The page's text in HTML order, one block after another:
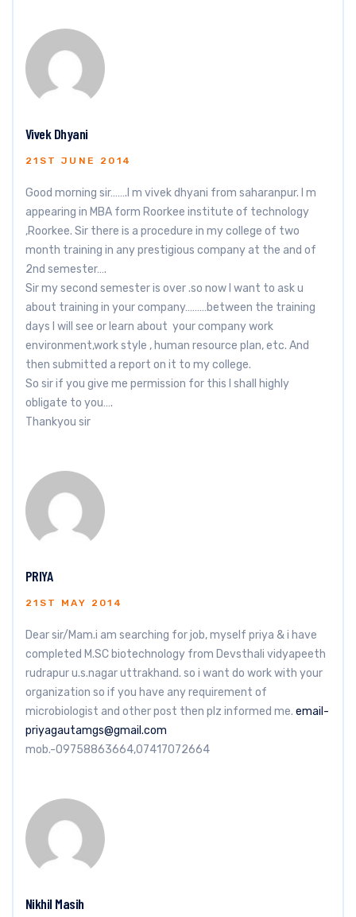
Vivek Dhyani
21ST JUNE 2014
Good morning sir…….I m vivek dhyani from saharanpur. I m
appearing in MBA form Roorkee institute of technology
,Roorkee. Sir there is a procedure in my college of two
month training in any prestigious company at the and of
2nd semester….
Sir my second semester is over .so now I want to ask u
about training in your company………between the training
days I will see or learn about your company work
environment,work style , human resource plan, etc. And
then submitted a report on it to my college.
So sir if you give me permission for this I shall highly
obligate to you….
Thankyou sir
PRIYA
21ST MAY 2014
Dear sir/Mam.i am searching for job, myself priya & i have
completed M.SC biotechnology from Devsthali vidyapeeth
rudrapur u.s.nagar uttrakhand. so i want do work with your
organization so if you have any requirement of
microbiologist and other post then plz informed me. email-
priyagautamgs@gmail.com
mob.-09758863664,07417072664
Nikhil Masih